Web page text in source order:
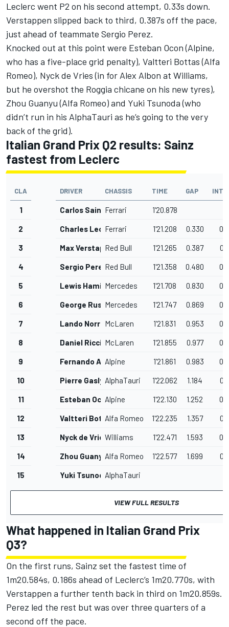
Leclerc went P2 on his second attempt, 0.33s down.
Verstappen slipped back to third, 0.387s off the pace,
just ahead of teammate Sergio Perez.
Knocked out at this point were Esteban Ocon(Alpine,
who has a five-place grid penalty), Valtteri Bottas(Alfa
Romeo), Nyck de Vries (in for Alex Albon at Williams,
but he overshot the Roggia chicane on his new tyres),
Zhou Guanyu(Alfa Romeo) and Yuki Tsunoda(who
didn’t run in his AlphaTauri as he’s going to the very
back of the grid).
Italian Grand Prix Q2 results: Sainz
fastest from Leclerc
CLA DRIVER CHASSIS TIME GAP
1 Carlos Sainz Ferrari 1'20.878
2 Charles LeclercFerrari 1'21.208 0.330
3 Max VerstappenRed Bull 1'21.265 0.387
4 Sergio PerezRed Bull 1'21.358 0.480
5 Lewis HamiltonMercedes 1'21.708 0.830
6 George RussellMercedes 1'21.747 0.869
7 Lando NorrisMcLaren 1'21.831 0.953
8 Daniel RicciardoMcLaren 1'21.855 0.977
9 Fernando Alonso
Alpine 1'21.861 0.983
10 Pierre Gasly AlphaTauri 1'22.062 1.184
11 Esteban OconAlpine 1'22.130 1.252
12 Valtteri BottasAlfa Romeo 1'22.235 1.357
13 Nyck de VriesWilliams 1'22.471 1.593
14 Zhou GuanyuAlfa Romeo 1'22.577 1.699
15 Yuki TsunodaAlphaTauri
VIEW FULL RESULTS
What happened in Italian Grand Prix
Q3?
On the first runs, Sainz set the fastest time of
1m20.584s, 0.186s ahead of Leclerc’s 1m20.770s, with
Verstappen a further tenth back in third on 1m20.859s.
Perez led the rest but was over three quarters of a
second off the pace.